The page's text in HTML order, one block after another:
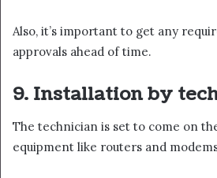
Also, it’s important to get any
approvals ahead of time.
9. Installation by
The technician is set to come on
equipment like routers and